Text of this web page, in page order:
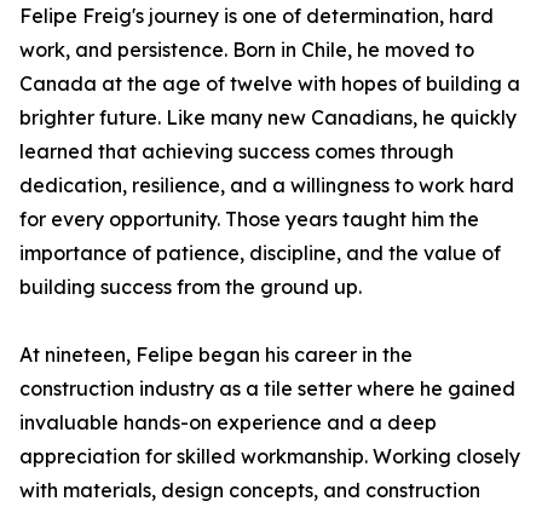
Felipe Freig's journey is one of determination, hard
work, and persistence. Born in Chile, he moved to
Canada at the age of twelve with hopes of building a
brighter future. Like many new Canadians, he quickly
learned that achieving success comes through
dedication, resilience, and a willingness to work hard
for every opportunity. Those years taught him the
importance of patience, discipline, and the value of
building success from the ground up.
At nineteen, Felipe began his career in the
construction industry as a tile setter where he gained
invaluable hands-on experience and a deep
appreciation for skilled workmanship. Working closely
with materials, design concepts, and construction